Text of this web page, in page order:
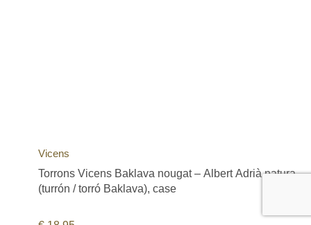
Vicens
Torrons Vicens Baklava nougat – Albert Adrià natura
(turrón / torró Baklava), case